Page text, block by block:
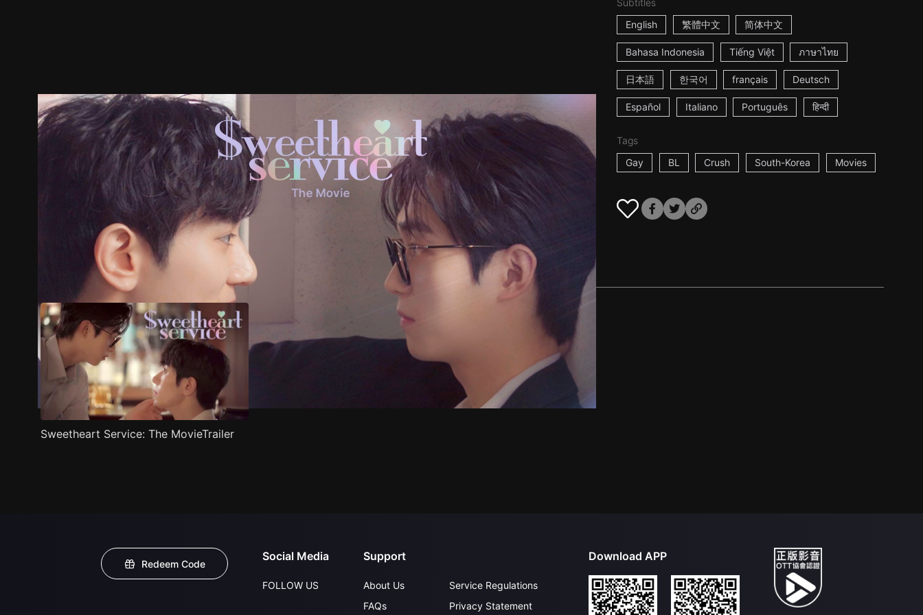
Subtitles
English
繁體中文 简体中文
Bahasa Indonesia Tiếng Việt ภาษาไทย
日本語 한국어 français Deutsch
Español Italiano Português हिन्दी
Tags
Gay
BL Crush South-Korea Movies
Stills Recommended Title Info
Sweetheart Service: The MovieTrailer
Redeem Code
Social Media
FOLLOW US
Support
About Us
FAQs
Service Regulations
Privacy Statement
Download APP